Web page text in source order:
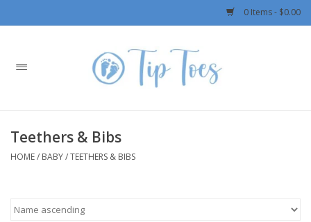
0 Items - $0.00
Home
Boys
Teethers & Bibs
HOME/ BABY/TEETHERS & BIBS